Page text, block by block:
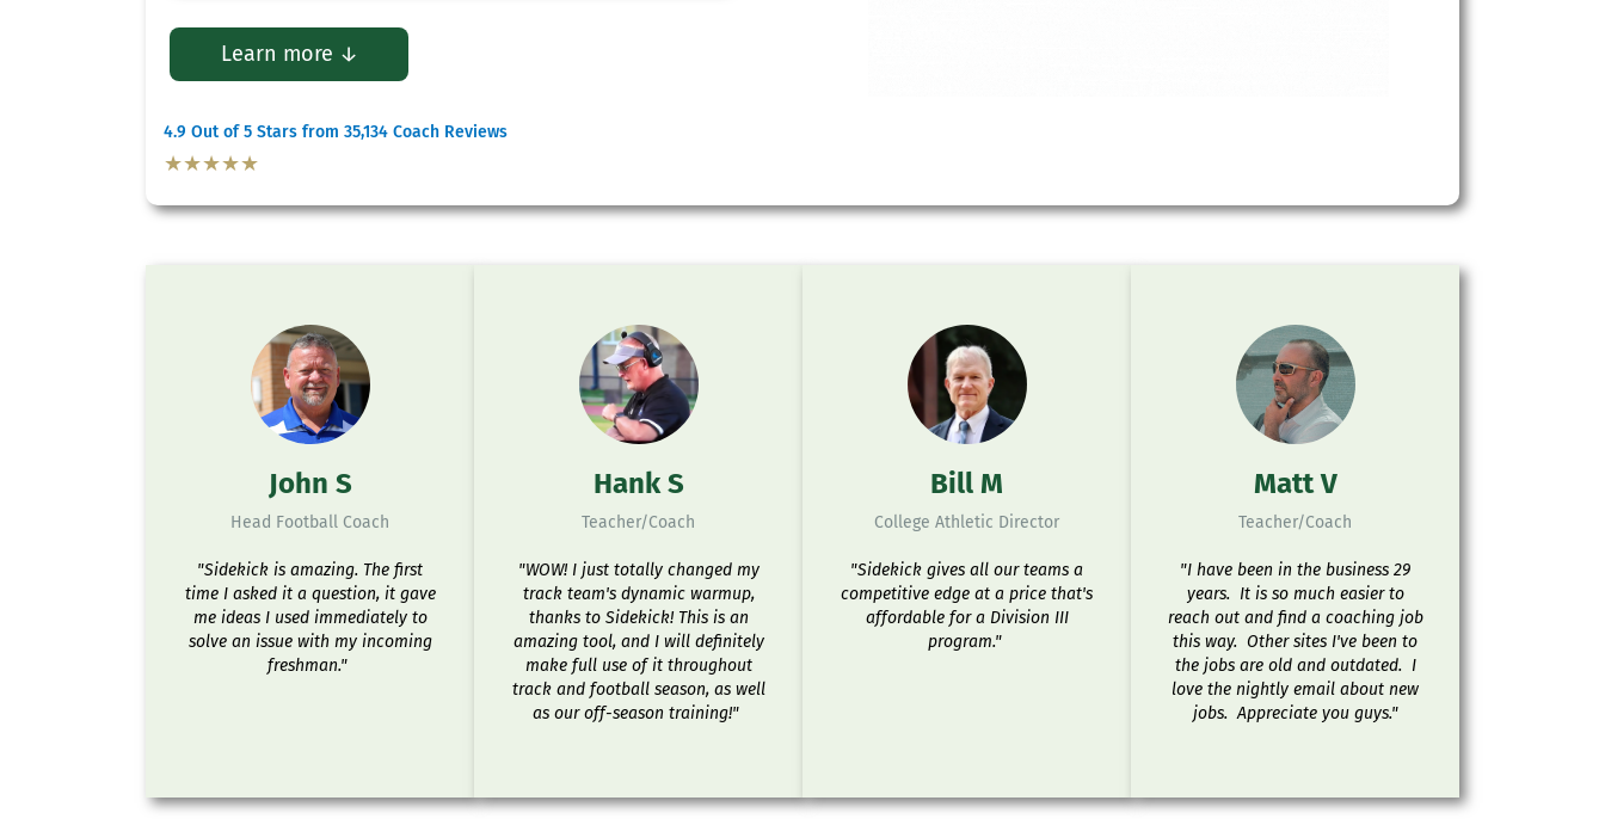
Learn more ↓
4.9 Out of 5 Stars from 35,134 Coach Reviews
★★★★★
John S
Head Football Coach
"Sidekick is amazing. The first
time I asked it a question, it gave
me ideas I used immediately to
solve an issue with my incoming
freshman."
Hank S
Teacher/Coach
"WOW! I just totally changed my
track team's dynamic warmup,
thanks to Sidekick! This is an
amazing tool, and I will definitely
make full use of it throughout
track and football season, as well
as our off-season training!"
Bill M
College Athletic Director
"Sidekick gives all our teams a
competitive edge at a price that's
affordable for a Division III
program."
Matt V
Teacher/Coach
"I have been in the business 29
years. It is so much easier to
reach out and find a coaching job
this way. Other sites I've been to
the jobs are old and outdated. I
love the nightly email about new
jobs. Appreciate you guys."